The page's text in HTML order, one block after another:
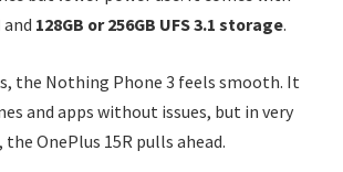
and 128GB or 256GB UFS 3.1 storage.
the Nothing Phone 3 feels smooth. It
and apps without issues, but in very
OnePlus 15R pulls ahead.